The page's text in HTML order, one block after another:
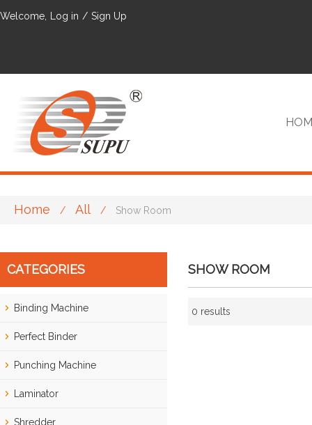
Welcome, Log in / Sign Up
Home / All / Show Room
CATEGORIES
Binding Machine
Perfect Binder
Punching Machine
Laminator
Shredder
SHOW ROOM
0 results
Showcase